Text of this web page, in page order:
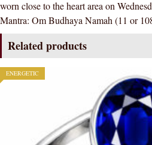
worn close to the heart area on
Mantra: Om Budhaya Namah (11 or
Related products
ENERGETIC